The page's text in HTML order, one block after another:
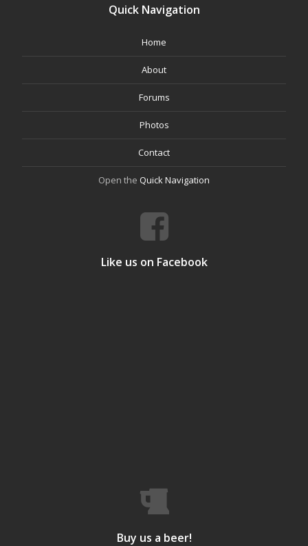
Quick Navigation
Home
About
Forums
Photos
Contact
Open the Quick Navigation
Like us on Facebook
Buy us a beer!